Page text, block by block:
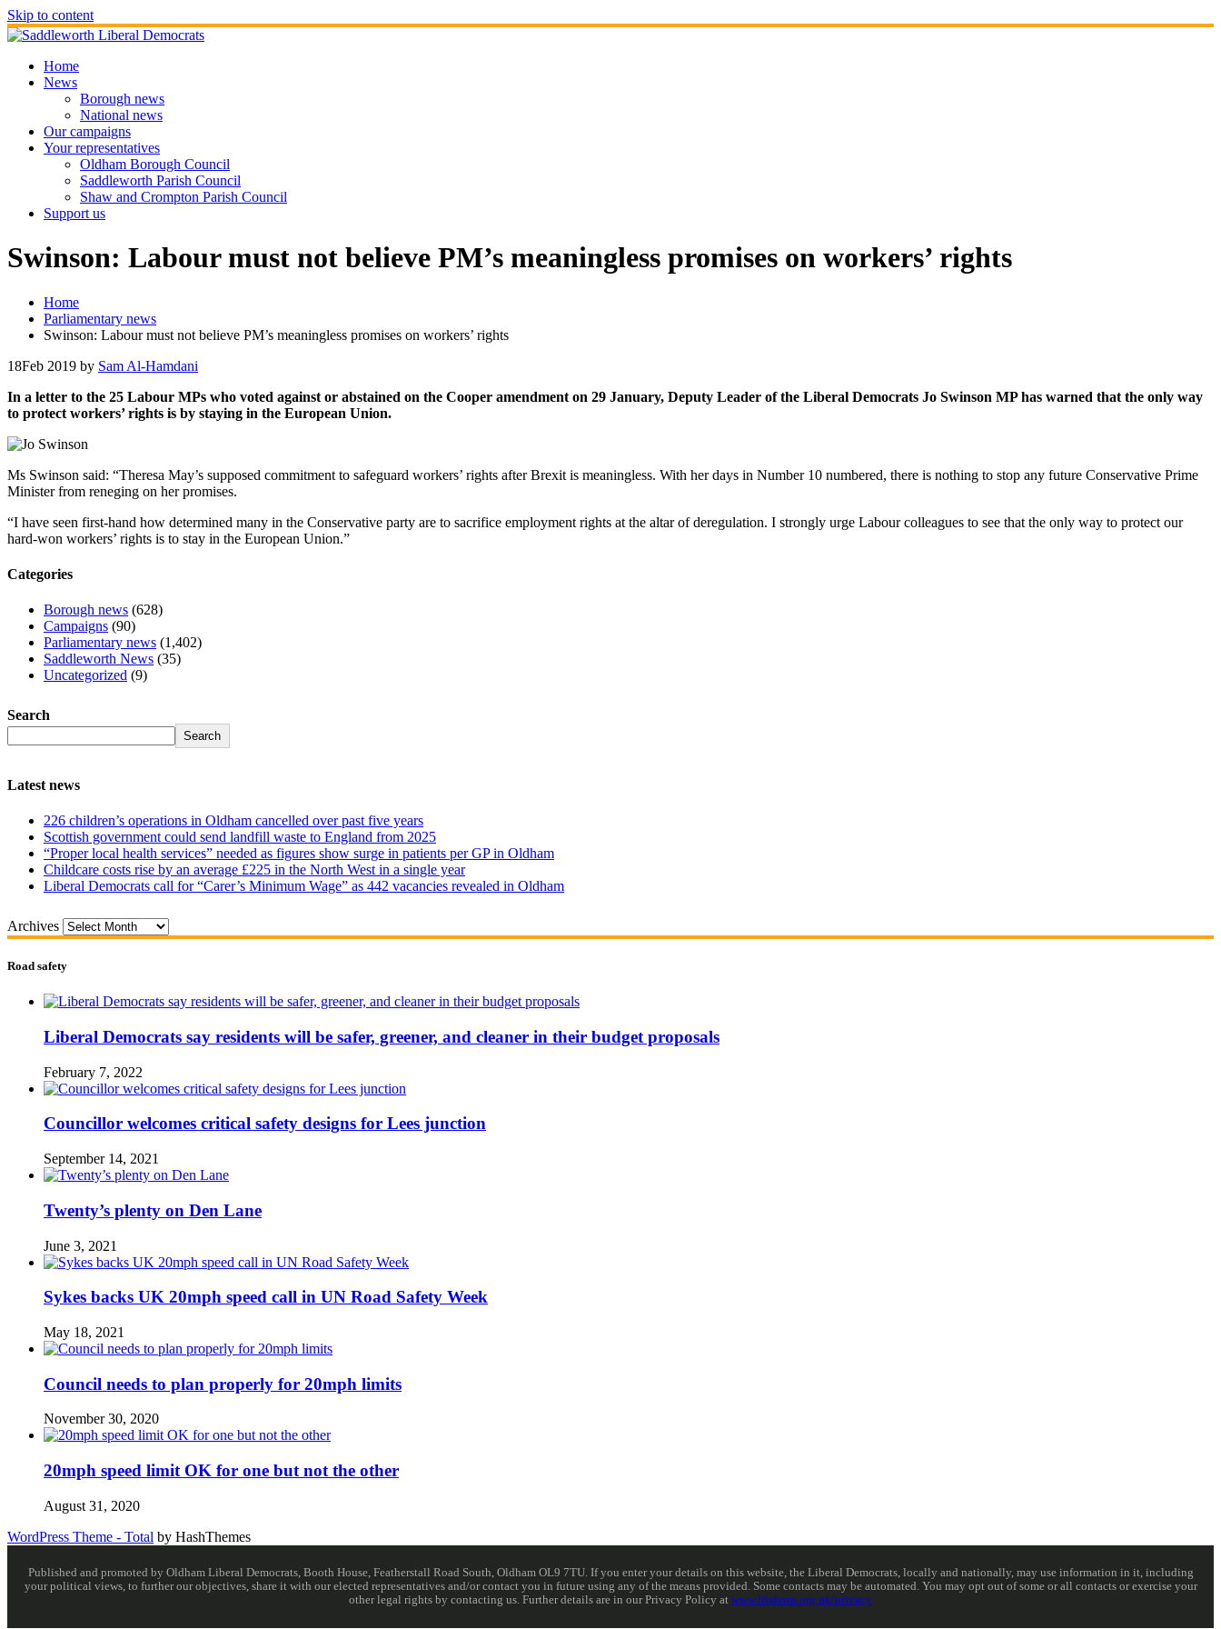
Skip to content
Home
News
Borough news
National news
Our campaigns
Your representatives
Oldham Borough Council
Saddleworth Parish Council
Shaw and Crompton Parish Council
Support us
Swinson: Labour must not believe PM’s meaningless promises on workers’ rights
Home
Parliamentary news
Swinson: Labour must not believe PM’s meaningless promises on workers’ rights
18Feb 2019 by Sam Al-Hamdani
In a letter to the 25 Labour MPs who voted against or abstained on the Cooper amendment on 29 January, Deputy Leader of the Liberal Democrats Jo Swinson MP has warned that the only way
to protect workers’ rights is by staying in the European Union.
Ms Swinson said: “Theresa May’s supposed commitment to safeguard workers’ rights after Brexit is meaningless. With her days in Number 10 numbered, there is nothing to stop any future Conservative Prime
Minister from reneging on her promises.
“I have seen first-hand how determined many in the Conservative party are to sacrifice employment rights at the altar of deregulation. I strongly urge Labour colleagues to see that the only way to protect our
hard-won workers’ rights is to stay in the European Union.”
Categories
Borough news (628)
Campaigns (90)
Parliamentary news (1,402)
Saddleworth News (35)
Uncategorized (9)
Search
Search
Latest news
226 children’s operations in Oldham cancelled over past five years
Scottish government could send landfill waste to England from 2025
“Proper local health services” needed as figures show surge in patients per GP in Oldham
Childcare costs rise by an average £225 in the North West in a single year
Liberal Democrats call for “Carer’s Minimum Wage” as 442 vacancies revealed in Oldham
Archives
Road safety
Liberal Democrats say residents will be safer, greener, and cleaner in their budget proposals
February 7, 2022
Councillor welcomes critical safety designs for Lees junction
September 14, 2021
Twenty’s plenty on Den Lane
June 3, 2021
Sykes backs UK 20mph speed call in UN Road Safety Week
May 18, 2021
Council needs to plan properly for 20mph limits
November 30, 2020
20mph speed limit OK for one but not the other
August 31, 2020
WordPress Theme - Total by HashThemes
Published and promoted by Oldham Liberal Democrats, Booth House, Featherstall Road South, Oldham OL9 7TU. If you enter your details on this website, the Liberal Democrats, locally and nationally, may use information in it, including
your political views, to further our objectives, share it with our elected representatives and/or contact you in future using any of the means provided. Some contacts may be automated. You may opt out of some or all contacts or exercise your
other legal rights by contacting us. Further details are in our Privacy Policy at www.libdems.org.uk/privacy